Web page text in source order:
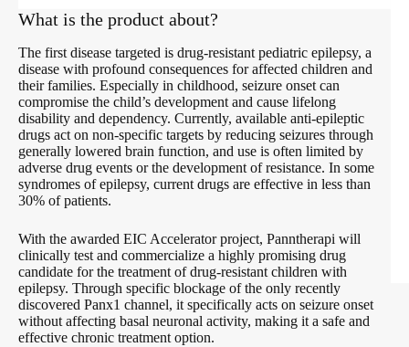
What is the product about?
The first disease targeted is drug-resistant pediatric epilepsy, a
disease with profound consequences for affected children and
their families. Especially in childhood, seizure onset can
compromise the child’s development and cause lifelong
disability and dependency. Currently, available anti-epileptic
drugs act on non-specific targets by reducing seizures through
generally lowered brain function, and use is often limited by
adverse drug events or the development of resistance. In some
syndromes of epilepsy, current drugs are effective in less than
30% of patients.
With the awarded EIC Accelerator project, Panntherapi will
clinically test and commercialize a highly promising drug
candidate for the treatment of drug-resistant children with
epilepsy. Through specific blockage of the only recently
discovered Panx1 channel, it specifically acts on seizure onset
without affecting basal neuronal activity, making it a safe and
effective chronic treatment option.